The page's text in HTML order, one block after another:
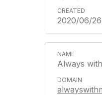
2020/06/26
Always